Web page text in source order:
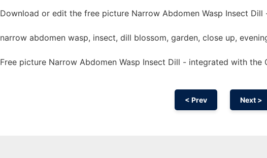
Download or edit the free picture Narrow Abdomen Wasp Insect Dill
narrow abdomen wasp, insect, dill blossom, garden, close up,
Free picture Narrow Abdomen Wasp Insect Dill - integrated with the
< Prev Next >